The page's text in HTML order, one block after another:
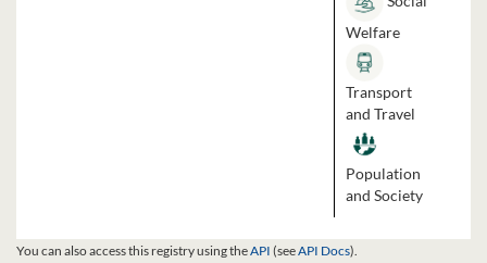
Welfare
Transport
and Travel
Population
and Society
You can also access this registry using theAPI (seeAPI Docs).